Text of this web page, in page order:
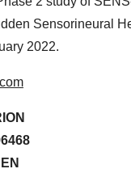
Sensorineural
2022.